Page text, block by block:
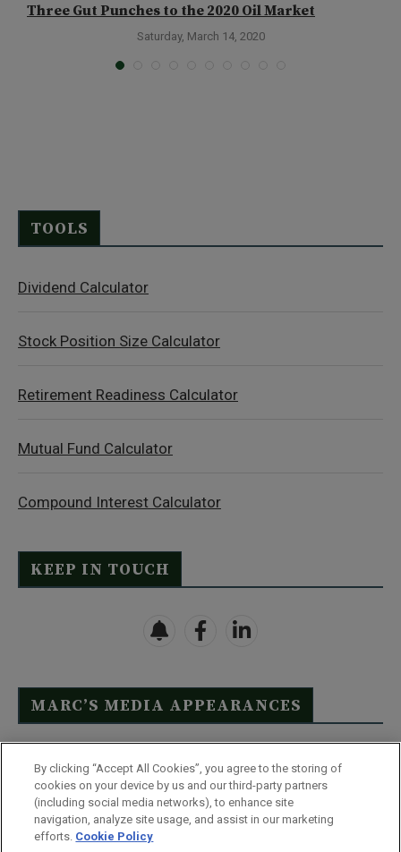
Three Gut Punches to the 2020 Oil Market
Saturday, March 14, 2020
TOOLS
Dividend Calculator
Stock Position Size Calculator
Retirement Readiness Calculator
Mutual Fund Calculator
Compound Interest Calculator
KEEP IN TOUCH
MARC’S MEDIA APPEARANCES
Click Here to See Full List
By clicking “Accept All Cookies”, you agree to the storing of
cookies on your device by us and our third-party partners
(including social media networks), to enhance site
navigation, analyze site usage, and assist in our marketing
efforts. Cookie Policy